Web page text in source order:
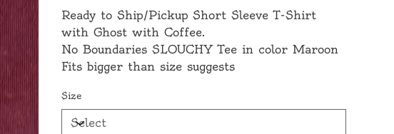
Ready to Ship/Pickup Short Sleeve T-Shirt
with Ghost with Coffee.
No Boundaries SLOUCHY Tee in color Maroon
Fits bigger than size suggests
Size